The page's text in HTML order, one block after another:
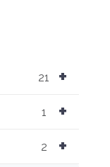
+
21
+
1
+
2